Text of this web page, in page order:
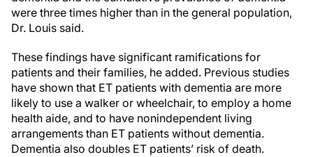
were three times higher than in the general population,
Dr. Louis said.
These findings have significant ramifications for
patients and their families, he added. Previous studies
have shown that ET patients with dementia are more
likely to use a walker or wheelchair, to employ a home
health aide, and to have nonindependent living
arrangements than ET patients without dementia.
Dementia also doubles ET patients’ risk of death.